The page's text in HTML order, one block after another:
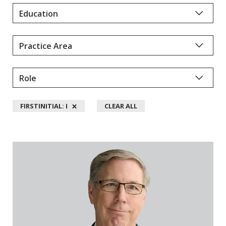
D
A
M
FIRSTINITIAL: I × CLEAR ALL